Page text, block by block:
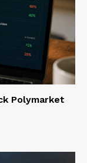
Polymarket